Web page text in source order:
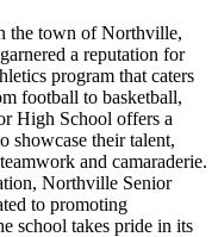
the town of Northville,
a reputation for
program that caters
football to basketball,
High School offers a
showcase their talent,
and camaraderie.
Northville Senior
to promoting
school takes pride in its